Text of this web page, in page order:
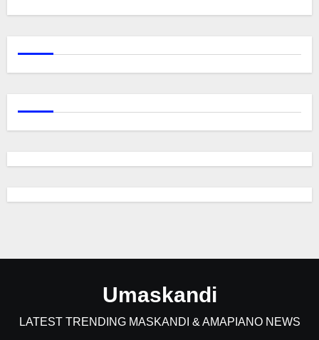
Umaskandi
LATEST TRENDING MASKANDI & AMAPIANO NEWS